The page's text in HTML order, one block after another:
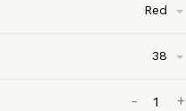
Red
38
+
-